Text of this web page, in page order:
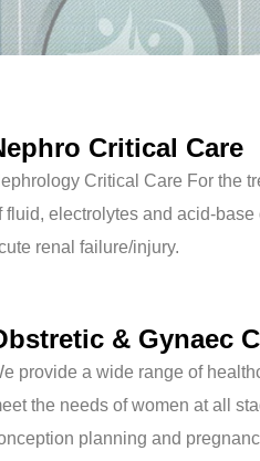
Critical Care
Critical Care For the
fluid, electrolytes and acid-
renal failure/injury.
& Gynaec
provide a wide range of
the needs of women at all
planning and